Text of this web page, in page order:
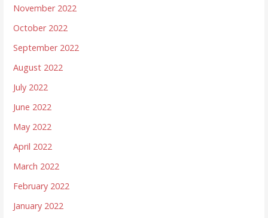
November 2022
October 2022
September 2022
August 2022
July 2022
June 2022
May 2022
April 2022
March 2022
February 2022
January 2022